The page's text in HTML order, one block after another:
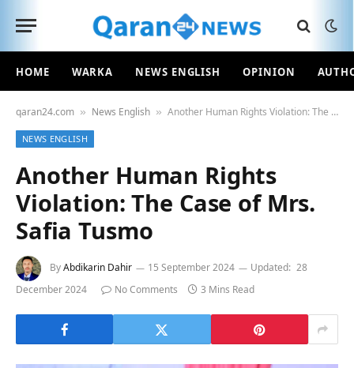
HOME WARKA NEWS ENGLISH OPINION
qaran24.com » News English » Another Human Rights Violation: The Case of Mrs. Safia Tusmo
NEWS ENGLISH
Another Human Rights
Violation: The Case of Mrs.
Safia Tusmo
ByAbdikarin Dahir 15 September 2024 Updated: 28
December 2024
No Comments 3 Mins Read